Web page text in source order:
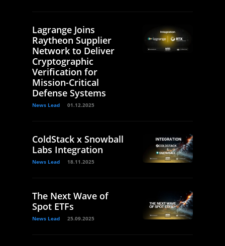
Lagrange Joins
Raytheon Supplier
Network to Deliver
Cryptographic
Verification for
Mission-Critical
Defense Systems
News Lead 01.12.2025
ColdStack x Snowball
Labs Integration
News Lead 18.11.2025
The Next Wave of
Spot ETFs
News Lead 25.09.2025